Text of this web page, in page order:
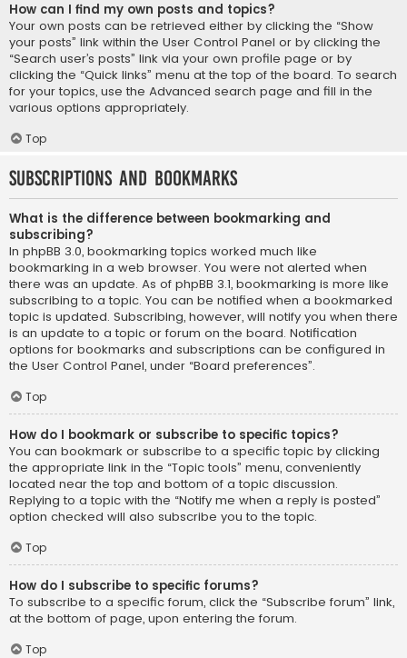
How can I find my own posts and topics?
Your own posts can be retrieved either by clicking the “Show
your posts” link within the User Control Panel or by clicking the
“Search user’s posts” link via your own profile page or by
clicking the “Quick links” menu at the top of the board. To search
for your topics, use the Advanced search page and fill in the
various options appropriately.
Top
Subscriptions and Bookmarks
What is the difference between bookmarking and
subscribing?
In phpBB 3.0, bookmarking topics worked much like
bookmarking in a web browser. You were not alerted when
there was an update. As of phpBB 3.1, bookmarking is more like
subscribing to a topic. You can be notified when a bookmarked
topic is updated. Subscribing, however, will notify you when there
is an update to a topic or forum on the board. Notification
options for bookmarks and subscriptions can be configured in
the User Control Panel, under “Board preferences”.
Top
How do I bookmark or subscribe to specific topics?
You can bookmark or subscribe to a specific topic by clicking
the appropriate link in the “Topic tools” menu, conveniently
located near the top and bottom of a topic discussion.
Replying to a topic with the “Notify me when a reply is posted”
option checked will also subscribe you to the topic.
Top
How do I subscribe to specific forums?
To subscribe to a specific forum, click the “Subscribe forum” link,
at the bottom of page, upon entering the forum.
Top